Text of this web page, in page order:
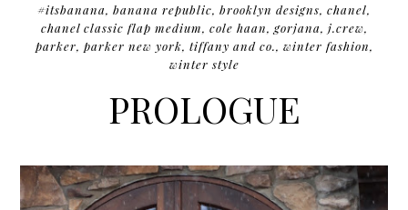
#itsbanana, banana republic, brooklyn designs, chanel,
chanel classic flap medium, cole haan, gorjana, j.crew,
parker, parker new york, tiffany and co., winter fashion,
winter style
PROLOGUE